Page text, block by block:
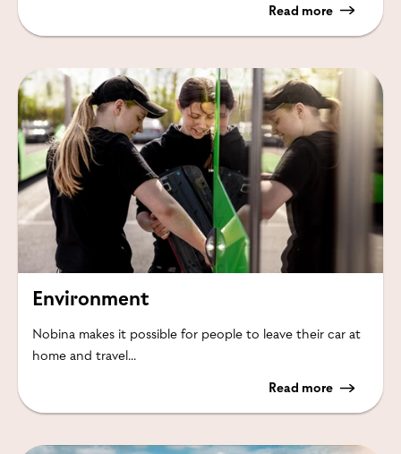
Read more
Environment
Nobina makes it possible for people to leave their car at
home and travel...
Read more